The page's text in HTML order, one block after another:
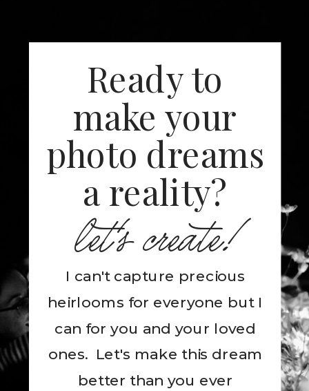
I can't capture precious
heirlooms for everyone but I
can for you and your loved
ones. Let's make this dream
better than you ever
let's create!
Ready to
make your
photo dreams
a reality?